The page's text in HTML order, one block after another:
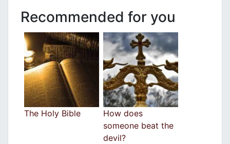
Recommended for you
The Holy Bible
How does
someone beat the
devil?